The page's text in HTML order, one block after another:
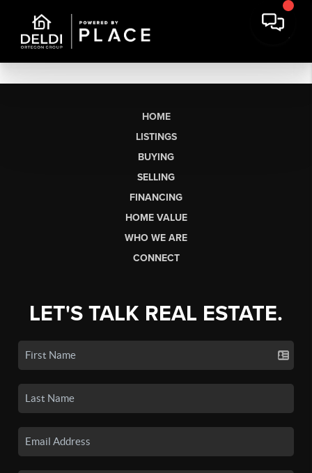
HOME
LISTINGS
BUYING
SELLING
FINANCING
HOME VALUE
WHO WE ARE
CONNECT
LET'S TALK REAL ESTATE.